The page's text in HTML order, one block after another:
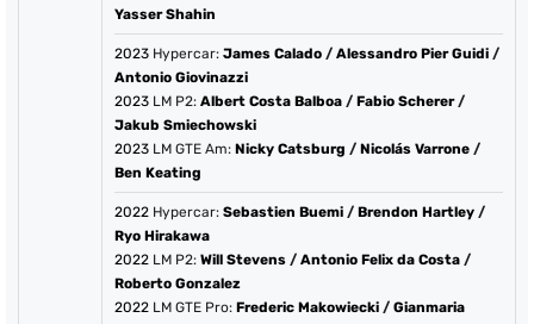
Yasser Shahin
2023 Hypercar: James Calado / Alessandro Pier Guidi /
Antonio Giovinazzi
2023 LM P2: Albert Costa Balboa / Fabio Scherer/
Jakub Smiechowski
2023 LM GTE Am: Nicky Catsburg / Nicolás Varrone /
Ben Keating
2022 Hypercar: Sebastien Buemi / Brendon Hartley /
Ryo Hirakawa
2022 LM P2: Will Stevens / Antonio Felix da Costa /
Roberto Gonzalez
2022 LM GTE Pro: Frederic Makowiecki / Gianmaria